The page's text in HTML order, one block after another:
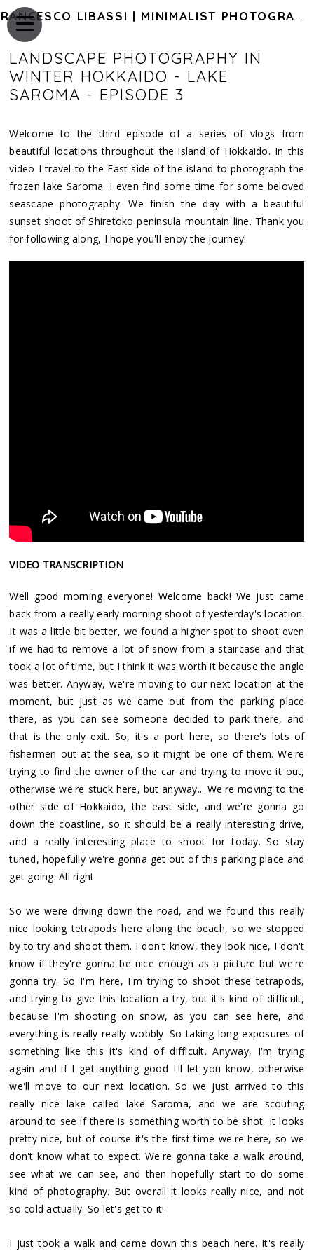
FRANCESCO LIBASSI | MINIMALIST PHOTOGRAPHY OF JAPAN
LANDSCAPE PHOTOGRAPHY IN
WINTER HOKKAIDO - LAKE
SAROMA - EPISODE 3
Welcome to the third episode of a series of vlogs from
beautiful locations throughout the island of Hokkaido. In this
video I travel to the East side of the island to photograph the
frozen lake Saroma. I even find some time for some beloved
seascape photography. We finish the day with a beautiful
sunset shoot of Shiretoko peninsula mountain line. Thank you
for following along, I hope you'll enoy the journey!
VIDEO TRANSCRIPTION
Well good morning everyone! Welcome back! We just came
back from a really early morning shoot of yesterday's location.
It was a little bit better, we found a higher spot to shoot even
if we had to remove a lot of snow from a staircase and that
took a lot of time, but I think it was worth it because the angle
was better. Anyway, we're moving to our next location at the
moment, but just as we came out from the parking place
there, as you can see someone decided to park there, and
that is the only exit. So, it's a port here, so there's lots of
fishermen out at the sea, so it might be one of them. We're
trying to find the owner of the car and trying to move it out,
otherwise we're stuck here, but anyway... We're moving to the
other side of Hokkaido, the east side, and we're gonna go
down the coastline, so it should be a really interesting drive,
and a really interesting place to shoot for today. So stay
tuned, hopefully we're gonna get out of this parking place and
get going. All right.
So we were driving down the road, and we found this really
nice looking tetrapods here along the beach, so we stopped
by to try and shoot them. I don't know, they look nice, I don't
know if they're gonna be nice enough as a picture but we're
gonna try. So I'm here, I'm trying to shoot these tetrapods,
and trying to give this location a try, but it's kind of difficult,
because I'm shooting on snow, as you can see here, and
everything is really really wobbly. So taking long exposures of
something like this it's kind of difficult. Anyway, I'm trying
again and if I get anything good I'll let you know, otherwise
we'll move to our next location. So we just arrived to this
really nice lake called lake Saroma, and we are scouting
around to see if there is something worth to be shot. It looks
pretty nice, but of course it's the first time we're here, so we
don't know what to expect. We're gonna take a walk around,
see what we can see, and then hopefully start to do some
kind of photography. But overall it looks really nice, and not
so cold actually. So let's get to it!
I just took a walk and came down this beach here. It's really